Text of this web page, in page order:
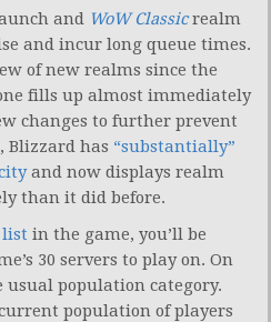
and WoW Classicrealm
and incur long queue times.
of new realms since the
fills up almost immediately
changes to further prevent
Blizzard has “substantially”
and now displays realm
than it did before.
in the game, you’ll be
30 servers to play on. On
usual population category.
population of players